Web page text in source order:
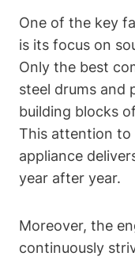
One of the key
is its focus on
Only the best
steel drums and
building blocks
This attention to
appliance
year after year.
Moreover, the
continuously